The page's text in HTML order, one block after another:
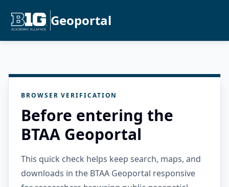
Geoportal
BROWSER VERIFICATION
Before entering the
BTAA Geoportal
This quick check helps keep search, maps, and
downloads in the BTAA Geoportal responsive